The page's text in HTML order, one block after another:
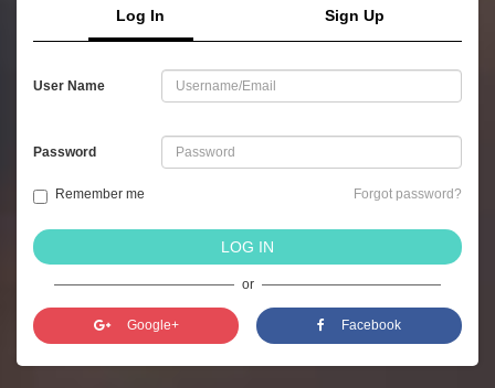
Log In Sign Up
User Name
Password
Remember me Forgot password?
LOG IN
or
Google+ Facebook